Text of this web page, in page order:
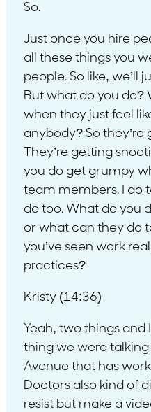
So.
Just once you hire
all these things you
people. So like, we’ll
But what do you do?
when they just feel
anybody? So they’re
They’re getting
you do get grumpy
team members. I do
do too. What do you
or what can they do
you’ve seen work
practices?
Kristy (14:36)
Yeah, two things and
thing we were
Avenue that has
Doctors also kind of
resist but make a